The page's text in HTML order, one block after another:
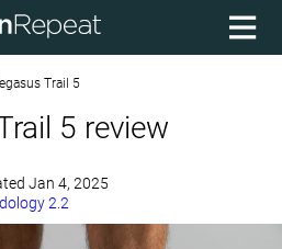
Trail 5
5 review
Jan 4, 2025
2.2